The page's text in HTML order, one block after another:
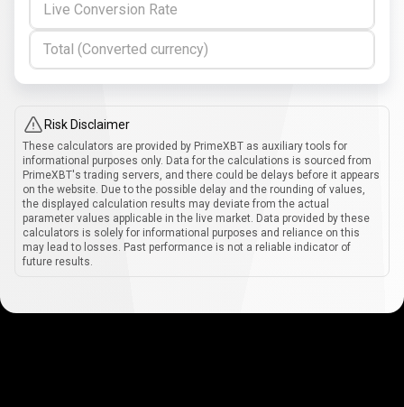
Live Conversion Rate
Total (Converted currency)
Risk Disclaimer
These calculators are provided by PrimeXBT as auxiliary tools for
informational purposes only. Data for the calculations is sourced from
PrimeXBT's trading servers, and there could be delays before it appears
on the website. Due to the possible delay and the rounding of values,
the displayed calculation results may deviate from the actual
parameter values applicable in the live market. Data provided by these
calculators is solely for informational purposes and reliance on this
may lead to losses. Past performance is not a reliable indicator of
future results.